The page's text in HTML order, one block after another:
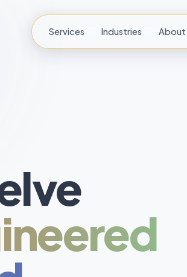
Services Industries About